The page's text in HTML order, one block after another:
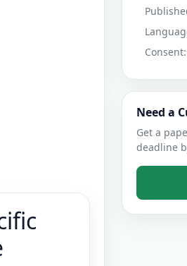
Consent:
Need a
Get a
deadline